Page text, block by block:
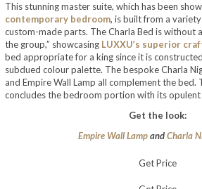
This stunning master suite, which has been
contemporary bedroom, is built from a
custom-made parts. The Charla Bed is without
the group,” showcasing LUXXU’s superior
bed appropriate for a king since it is
subdued colour palette. The bespoke Charla
and Empire Wall Lamp all complement the bed.
concludes the bedroom portion with its opulent
Get the look:
Empire Wall LampandCharla
Get Price